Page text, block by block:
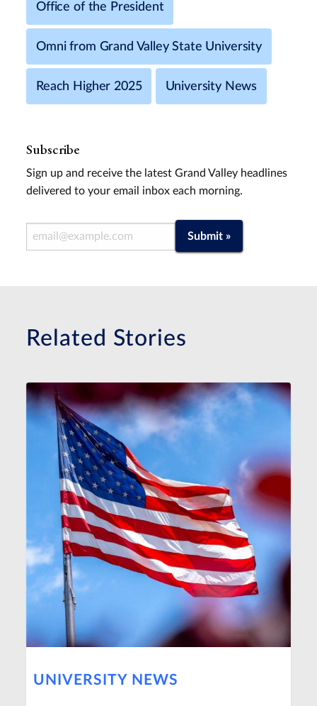
Office of the President
Omni from Grand Valley State University
Reach Higher 2025 University News
Subscribe
Sign up and receive the latest Grand Valley headlines
delivered to your email inbox each morning.
Email Address Submit »
Related Stories
UNIVERSITY NEWS